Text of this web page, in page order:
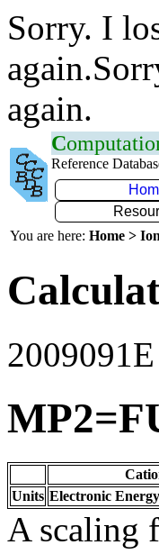
Sorry. I
again.
C
Reference
You are here: Home >
2009091E
Units Electronic Energy
A scaling